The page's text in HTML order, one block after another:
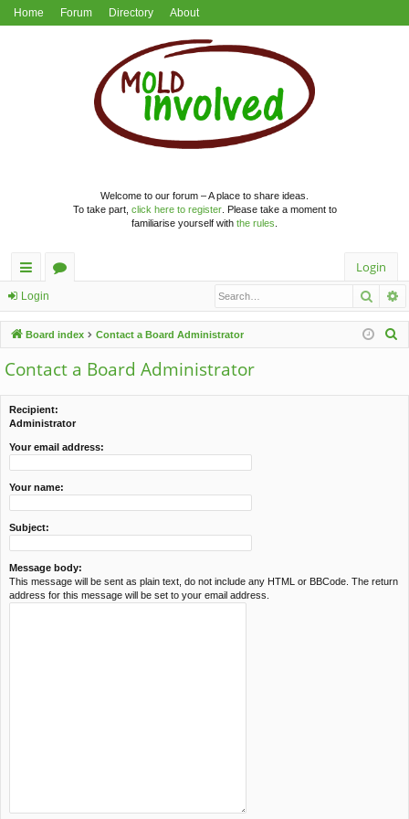
Home Forum Directory About
Welcome to our forum – A place to share ideas.
To take part, click here to register. Please take a moment to
familiarise yourself with the rules
ui
ck
lin
ks
u
m
s
Login
Login
Board index Contact a Board Administrator
r
Contact a Board Administrator
Recipient:
Administrator
Your email address:
Your name:
Subject:
Message body:
This message will be sent as plain text, do not include any HTML or BBCode. The return
address for this message will be set to your email address.